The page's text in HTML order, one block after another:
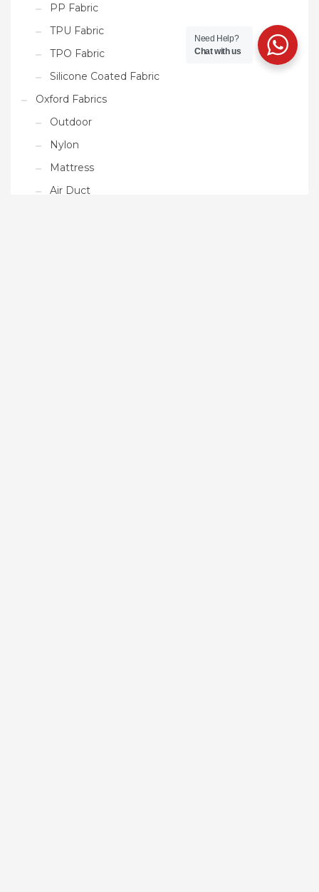
PP Fabric
TPU Fabric
TPO Fabric
Silicone Coated Fabric
Oxford Fabrics
Outdoor
Nylon
Mattress
Air Duct
Need Help?
Chat with us